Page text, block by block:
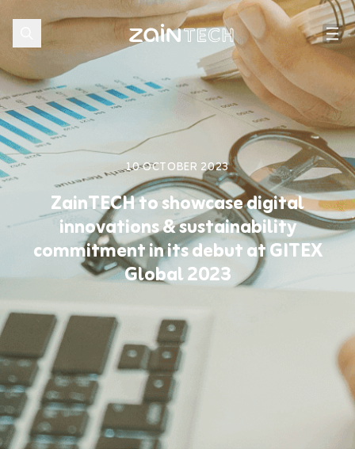
10 OCTOBER 2023
ZainTECH to showcase digital
innovations & sustainability
commitment in its debut at GITEX
Global 2023